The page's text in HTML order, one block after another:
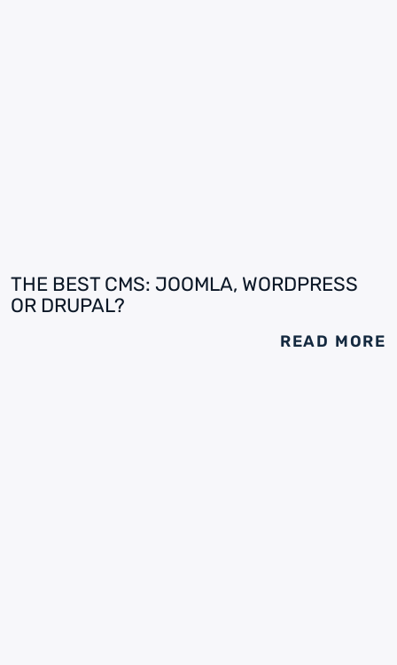
THE BEST CMS: JOOMLA, WORDPRESS
OR DRUPAL?
READ MORE